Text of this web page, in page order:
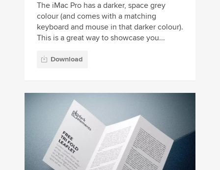
The iMac Pro has a darker, space grey
colour (and comes with a matching
keyboard and mouse in that darker colour).
This is a great way to showcase you...
Download